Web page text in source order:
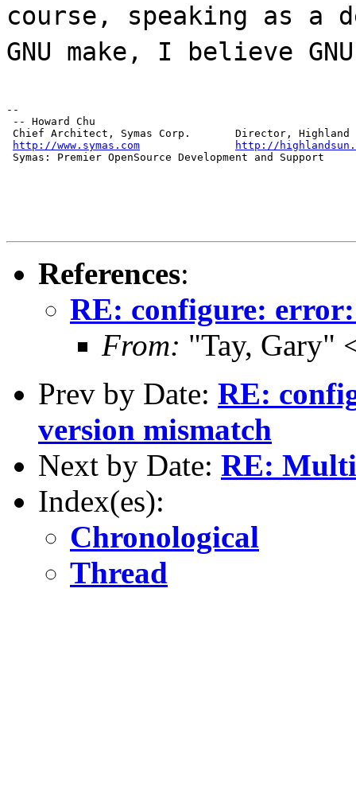
course, speaking as a
GNU make, I believe
--
-- Howard Chu
Chief Architect, Symas Corp.       Director, Highland
http://www.symas.com
http://
Symas: Premier OpenSource Development and Support
References:
RE: configure:
From: "Tay, Gary"
Prev by Date: RE:
version mismatch
Next by Date: RE:
Index(es):
Chronological
Thread